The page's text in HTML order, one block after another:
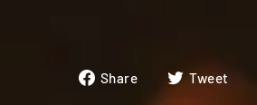
Share
ShareTweet